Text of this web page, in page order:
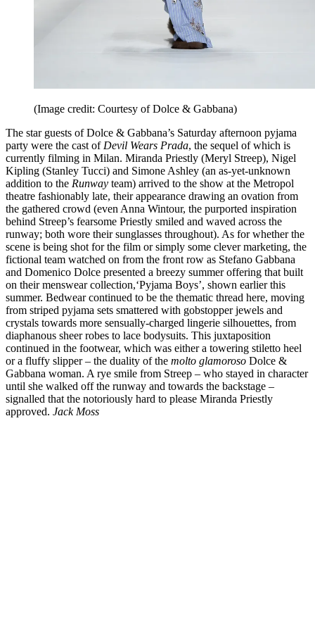
(Image credit: Courtesy of Dolce & Gabbana)
The star guests of Dolce & Gabbana’s Saturday afternoon pyjama
party were the cast of Devil Wears Prada, the sequel of which is
currently filming in Milan. Miranda Priestly (Meryl Streep), Nigel
Kipling (Stanley Tucci) and Simone Ashley (an as-yet-unknown
addition to the Runway team) arrived to the show at the Metropol
theatre fashionably late, their appearance drawing an ovation from
the gathered crowd (even Anna Wintour, the purported inspiration
behind Streep’s fearsome Priestly smiled and waved across the
runway; both wore their sunglasses throughout). As for whether the
scene is being shot for the film or simply some clever marketing, the
fictional team watched on from the front row as Stefano Gabbana
and Domenico Dolce presented a breezy summer offering that built
on their menswear collection,‘Pyjama Boys’, shown earlier this
summer. Bedwear continued to be the thematic thread here, moving
from striped pyjama sets smattered with gobstopper jewels and
crystals towards more sensually-charged lingerie silhouettes, from
diaphanous sheer robes to lace bodysuits. This juxtaposition
continued in the footwear, which was either a towering stiletto heel
or a fluffy slipper – the duality of the molto glamoroso Dolce &
Gabbana woman. A rye smile from Streep – who stayed in character
until she walked off the runway and towards the backstage –
signalled that the notoriously hard to please Miranda Priestly
approved. Jack Moss